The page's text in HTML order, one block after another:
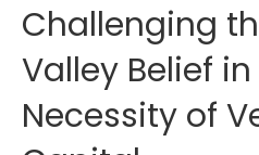
Challenging
Valley Belief
Necessity of